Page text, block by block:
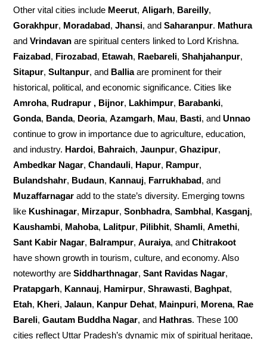
Other vital cities include Meerut,Aligarh, Bareilly,
Gorakhpur, Moradabad,Jhansi, andSaharanpur. Mathura
andVrindavan are spiritual centers linked to Lord Krishna.
Faizabad, Firozabad, Etawah, Raebareli,Shahjahanpur,
Sitapur,Sultanpur, and Balliaare prominent for their
historical, political, and economic significance. Cities like
Amroha, Rudrapur , Bijnor, Lakhimpur, Barabanki,
Gonda, Banda, Deoria,Azamgarh, Mau, Basti, andUnnao
continue to grow in importance due to agriculture, education,
and industry. Hardoi, Bahraich,Jaunpur,Ghazipur,
Ambedkar Nagar,Chandauli, Hapur, Rampur,
Bulandshahr, Budaun, Kannauj, Farrukhabad, and
Muzaffarnagar add to the state’s diversity. Emerging towns
like Kushinagar, Mirzapur,Sonbhadra,Sambhal, Kasganj,
Kaushambi, Mahoba, Lalitpur, Pilibhit,Shamli,Amethi,
Sant Kabir Nagar, Balrampur,Auraiya, andChitrakoot
have shown growth in tourism, culture, and economy. Also
noteworthy areSiddharthnagar,Sant Ravidas Nagar,
Pratapgarh, Kannauj, Hamirpur,Shrawasti, Baghpat,
Etah, Kheri,Jalaun, Kanpur Dehat, Mainpuri, Morena, Rae
Bareli,Gautam Buddha Nagar, and Hathras. These 100
cities reflect Uttar Pradesh’s dynamic mix of spiritual heritage,